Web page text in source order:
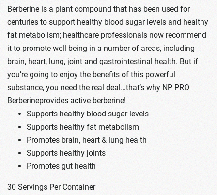
Berberine is a plant compound that has been used for
centuries to support healthy blood sugar levels and healthy
fat metabolism; healthcare professionals now recommend
it to promote well-being in a number of areas, including
brain, heart, lung, joint and gastrointestinal health. But if
you’re going to enjoy the benefits of this powerful
substance, you need the real deal…that’s why NP PRO
Berberineprovides active berberine!
Supports healthy blood sugar levels
Supports healthy fat metabolism
Promotes brain, heart & lung health
Supports healthy joints
Promotes gut health
30 Servings Per Container